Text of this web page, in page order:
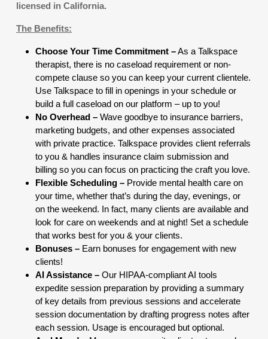
licensed in California.
The Benefits:
Choose Your Time Commitment –As a Talkspace
therapist, there is no caseload requirement or non-
compete clause so you can keep your current clientele.
Use Talkspace to fill in openings in your schedule or
build a full caseload on our platform – up to you!
No Overhead – Wave goodbye to insurance barriers,
marketing budgets, and other expenses associated
with private practice. Talkspace provides client referrals
to you & handles insurance claim submission and
billing so you can focus on practicing the craft you love.
Flexible Scheduling – Provide mental health care on
your time, whether that’s during the day, evenings, or
on the weekend. In fact, many clients are available and
look for care on weekends and at night! Set a schedule
that works best for you & your clients.
Bonuses – Earn bonuses for engagement with new
clients!
AI Assistance – Our HIPAA-compliant AI tools
expedite session preparation by providing a summary
of key details from previous sessions and accelerate
session documentation by drafting progress notes after
each session. Usage is encouraged but optional.